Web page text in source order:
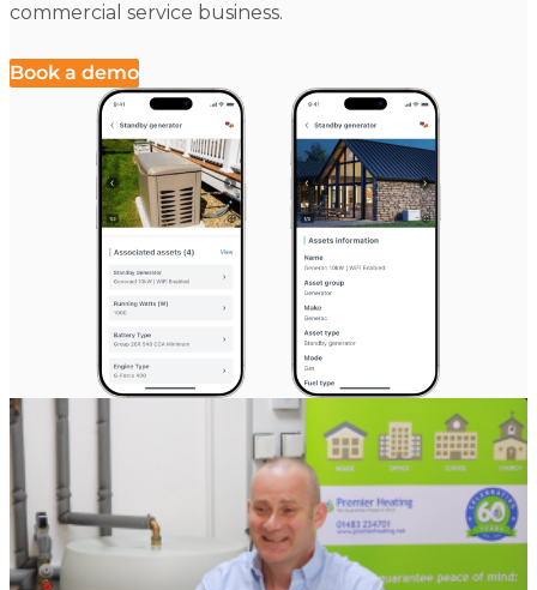
commercial service business.
Book a demo